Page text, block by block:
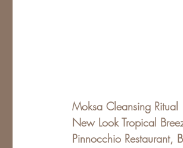
Moksa Cleansing Ritual
New Look Tropical
Pinnocchio Restaurant,